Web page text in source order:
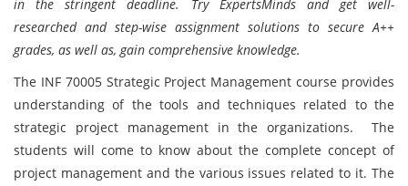
in the stringent deadline. Try ExpertsMinds and get well-
researched and step-wise assignment solutions to secure A++
grades, as well as, gain comprehensive knowledge.
The INF 70005 Strategic Project Management course provides
understanding of the tools and techniques related to the
strategic project management in the organizations. The
students will come to know about the complete concept of
project management and the various issues related to it. The